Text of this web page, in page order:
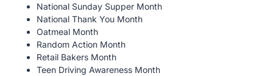
National Sunday Supper Month
National Thank You Month
Oatmeal Month
Random Action Month
Retail Bakers Month
Teen Driving Awareness Month